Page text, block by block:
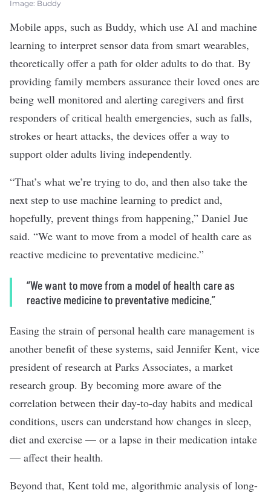
Image: Buddy
Mobile apps, such as Buddy, which use AI and machine
learning to interpret sensor data from smart wearables,
theoretically offer a path for older adults to do that. By
providing family members assurance their loved ones are
being well monitored and alerting caregivers and first
responders of critical health emergencies, such as falls,
strokes or heart attacks, the devices offer a way to
support older adults living independently.
“That’s what we’re trying to do, and then also take the
next step to use machine learning to predict and,
hopefully, prevent things from happening,” Daniel Jue
said. “We want to move from a model of health care as
reactive medicine to preventative medicine.”
“We want to move from a model of health care as
reactive medicine to preventative medicine.”
Easing the strain of personal health care management is
another benefit of these systems, said Jennifer Kent, vice
president of research at Parks Associates, a market
research group. By becoming more aware of the
correlation between their day-to-day habits and medical
conditions, users can understand how changes in sleep,
diet and exercise — or a lapse in their medication intake
— affect their health.
Beyond that, Kent told me, algorithmic analysis of long-